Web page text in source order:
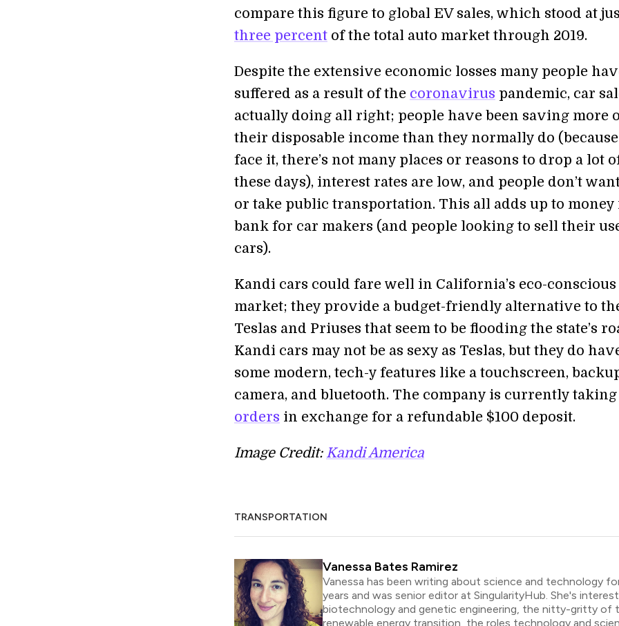
compare this figure to global EV sales, which stood at
three percent of the total auto market through 2019.
Despite the extensive economic losses many people
suffered as a result of the coronavirus pandemic, car
actually doing all right; people have been saving more
their disposable income than they normally do (because
face it, there’s not many places or reasons to drop a lot
these days), interest rates are low, and people don’t
or take public transportation. This all adds up to money
bank for car makers (and people looking to sell their
cars).
Kandi cars could fare well in California’s eco-conscious
market; they provide a budget-friendly alternative to
Teslas and Priuses that seem to be flooding the state’s
Kandi cars may not be as sexy as Teslas, but they do
some modern, tech-y features like a touchscreen,
camera, and bluetooth. The company is currently taking
orders in exchange for a refundable $100 deposit.
Image Credit: Kandi America
TRANSPORTATION
Vanessa Bates Ramirez
Vanessa has been writing about science and technology
years and was senior editor at SingularityHub. She's
biotechnology and genetic engineering, the nitty-gritty of
renewable energy transition, the roles technology and